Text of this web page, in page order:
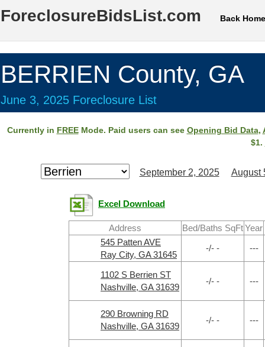
ForeclosureBidsList.com Back Home
BERRIEN County, GA
June 3, 2025 Foreclosure List
Currently in FREEMode. Paid users can see Opening Bid Data,
$1.
September 2, 2025 August
Excel Download
Address Bed/Baths SqFtYear
545 Patten AVE
Ray City, GA 31645
-/- - ---
1102 S Berrien ST
Nashville, GA 31639
-/- - ---
290 Browning RD
Nashville, GA 31639
-/- - ---